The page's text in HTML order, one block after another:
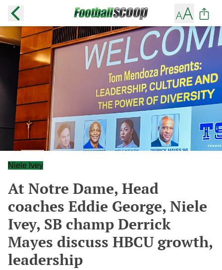
Niele Ivey
At Notre Dame, Head
coaches Eddie George, Niele
Ivey, SB champ Derrick
Mayes discuss HBCU growth,
leadership